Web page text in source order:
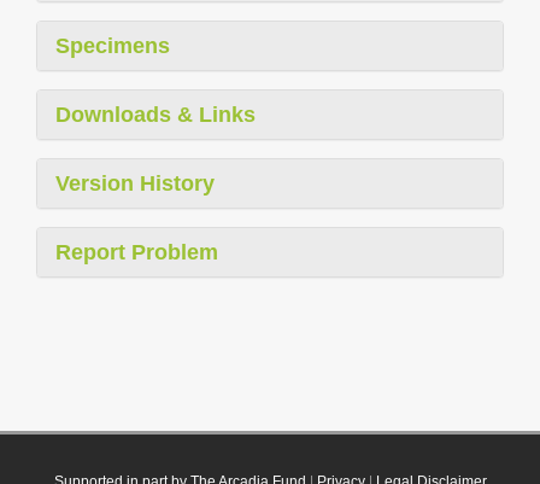
Specimens
Downloads & Links
Version History
Report Problem